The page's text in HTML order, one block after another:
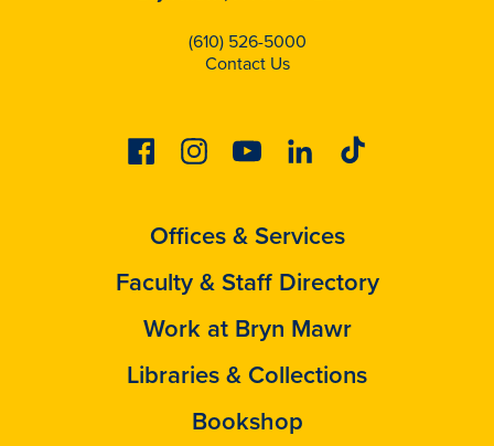
(610) 526-5000
Contact Us
FacebookInstagramYoutubeLinkedinTiktok
Offices & Services
Faculty & Staff Directory
Work at Bryn Mawr
Libraries & Collections
Bookshop